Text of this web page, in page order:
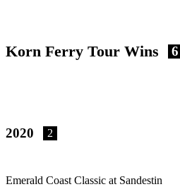
Korn Ferry Tour Wins 6
2020 2
Emerald Coast Classic at Sandestin